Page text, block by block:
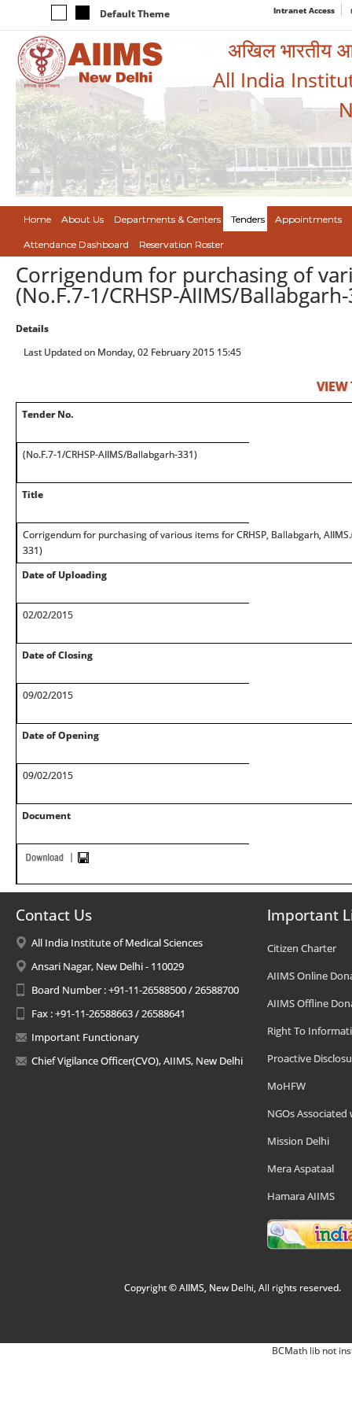
Default Theme Intranet Access
अखिल भारतीय
All India
Home About Us Departments & Centers Tenders Appointments
Attendance Dashboard Reservation Roster
Corrigendum for purchasing of
(No.F.7-1/CRHSP-AIIMS/
Details
Last Updated on Monday, 02 February 2015 15:45
VIEW
Tender No.
(No.F.7-1/CRHSP-AIIMS/Ballabgarh-331)
Title
Corrigendum for purchasing of various items for CRHSP, Ballabgarh,
331)
Date of Uploading
02/02/2015
Date of Closing
09/02/2015
Date of Opening
09/02/2015
Document
Contact Us
All India Institute of Medical Sciences
Ansari Nagar, New Delhi - 110029
Board Number : +91-11-26588500 / 26588700
Fax : +91-11-26588663 / 26588641
Important Functionary
Chief Vigilance Officer(CVO), AIIMS, New Delhi
Important
Citizen Charter
AIIMS Online
AIIMS Offline
Right To
Proactive
MoHFW
NGOs Associated
Mission Delhi
Mera Aspataal
Hamara AIIMS
Copyright © AIIMS, New Delhi, All rights reserved.
BCMath lib not